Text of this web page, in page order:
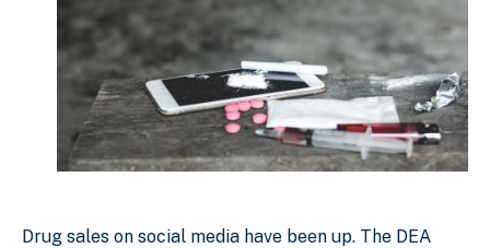
Drug sales on social media have been up. The DEA